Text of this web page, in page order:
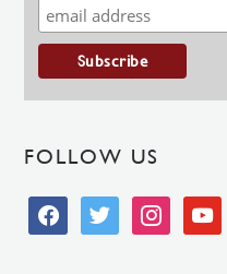
FOLLOW US
facebooktwitter instagramyoutube